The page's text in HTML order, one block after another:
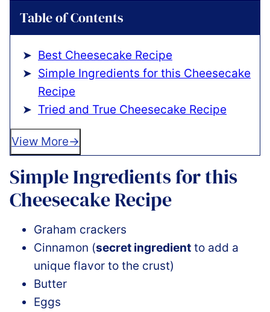
Table of Contents
Best Cheesecake Recipe
Simple Ingredients for this Cheesecake
Recipe
Tried and True Cheesecake Recipe
View More
Simple Ingredients for this
Cheesecake Recipe
Graham crackers
Cinnamon (secret ingredient to add a
unique flavor to the crust)
Butter
Eggs